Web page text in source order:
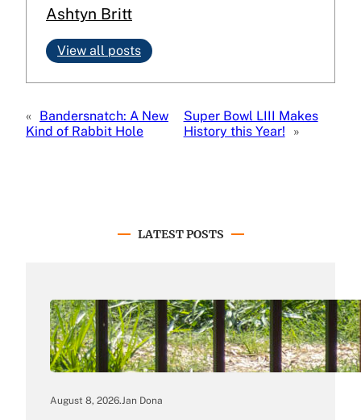
Ashtyn Britt
View all posts
« Bandersnatch: A New
Kind of Rabbit Hole
Super Bowl LIII Makes
History this Year!
»
LATEST POSTS
August 8, 2026.Jan Dona